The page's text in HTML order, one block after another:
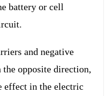
battery or cell
and negative
opposite direction,
effect in the electric